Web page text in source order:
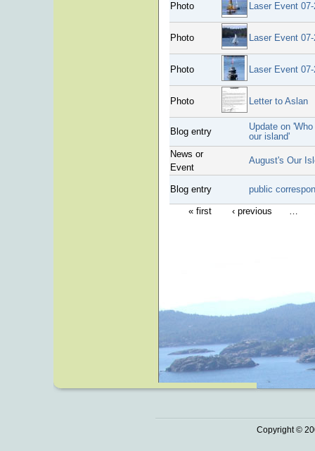
Photo Laser Event
Photo Laser Event
Photo Laser Event
Photo Letter to Aslan
Blog entry
Update on
our island'
News or
Event
August's Our
Blog entry public
« first ‹ previous …
Copyright ©